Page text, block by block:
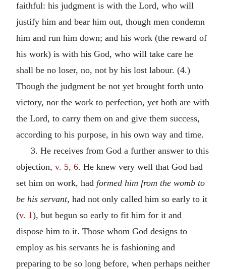
faithful: his judgment is with the Lord, who will
justify him and bear him out, though men condemn
him and run him down; and his work (the reward of
his work) is with his God, who will take care he
shall be no loser, no, not by his lost labour. (4.)
Though the judgment be not yet brought forth unto
victory, nor the work to perfection, yet both are with
the Lord, to carry them on and give them success,
according to his purpose, in his own way and time.
3. He receives from God a further answer to this
objection, v. 5, 6. He knew very well that God had
set him on work, had formed him from the womb to
be his servant, had not only called him so early to it
(v. 1), but begun so early to fit him for it and
dispose him to it. Those whom God designs to
employ as his servants he is fashioning and
preparing to be so long before, when perhaps neither